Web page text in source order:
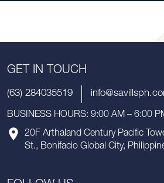
GET IN TOUCH
(63) 284035519
BUSINESS HOURS: 9:00 AM – 6:00
20F Arthaland Century Pacific
St., Bonifacio Global City,